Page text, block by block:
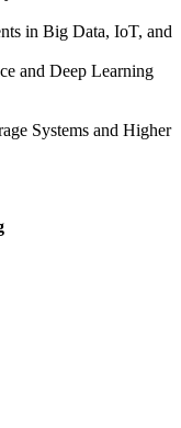
in Big Data, IoT, and
and Deep Learning
Systems and Higher